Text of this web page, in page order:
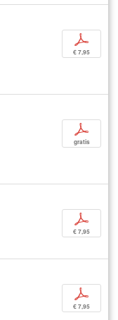
p
€ 7,95
p
gratis
p
€ 7,95
p
€ 7,95